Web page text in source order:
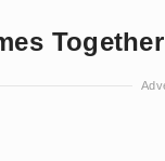
Together